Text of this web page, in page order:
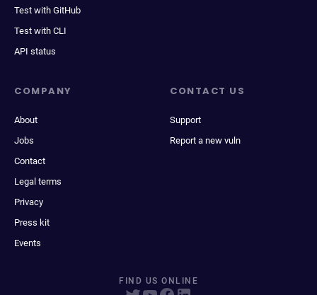
Test with GitHub
Test with CLI
API status
COMPANY
About
Jobs
Contact
Legal terms
Privacy
Press kit
Events
CONTACT US
Support
Report a new vuln
FIND US ONLINE